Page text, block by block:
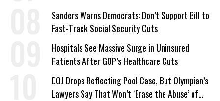
Sanders Warns Democrats: Don’t Support Bill to
Fast-Track Social Security Cuts
Hospitals See Massive Surge in Uninsured
Patients After GOP’s Healthcare Cuts
DOJ Drops Reflecting Pool Case, But Olympian’s
Lawyers Say That Won’t ‘Erase the Abuse’ of